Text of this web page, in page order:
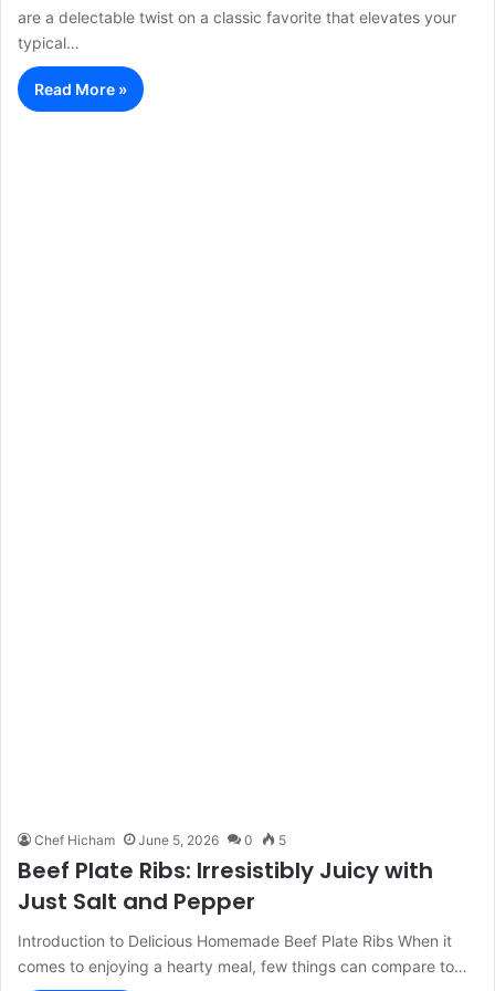
are a delectable twist on a classic favorite that elevates your
typical…
Read More »
Chef Hicham June 5, 2026 0 5
Beef Plate Ribs: Irresistibly Juicy with
Just Salt and Pepper
Introduction to Delicious Homemade Beef Plate Ribs When it
comes to enjoying a hearty meal, few things can compare to…